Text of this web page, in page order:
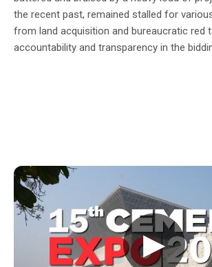
the recent past, remained stalled for
from land acquisition and bureaucratic red
accountability and transparency in the
▶